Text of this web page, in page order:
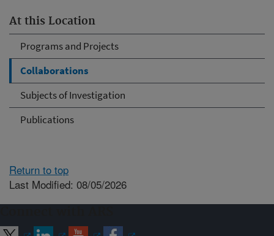
At this Location
Programs and Projects
Collaborations
Subjects of Investigation
Publications
Return to top
Last Modified: 08/05/2026